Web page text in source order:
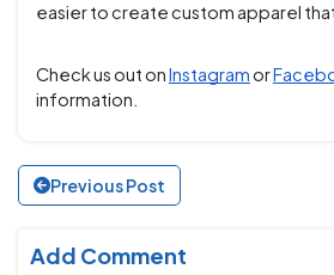
easier to create custom apparel
Check us out onInstagramor
information.
Previous Post
Add Comment